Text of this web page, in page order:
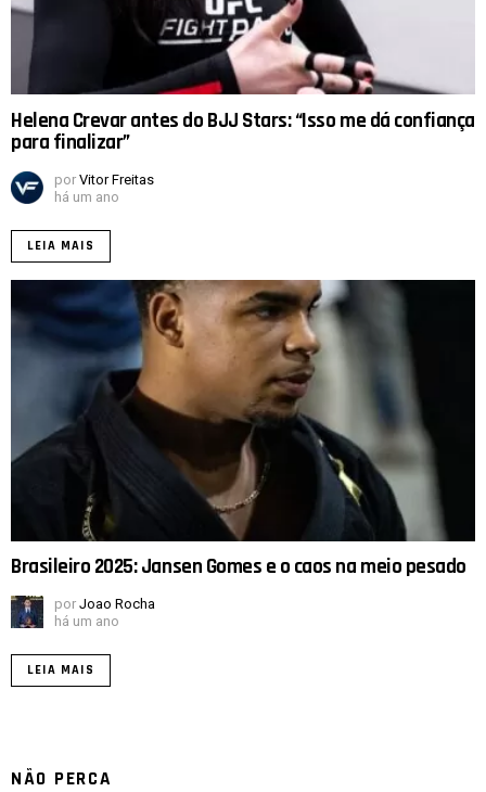
Helena Crevar antes do BJJ Stars: “Isso me dá confiança
para finalizar”
por Vitor Freitas
há um ano
LEIA MAIS
Brasileiro 2025: Jansen Gomes e o caos na meio pesado
por Joao Rocha
há um ano
LEIA MAIS
NÃO PERCA